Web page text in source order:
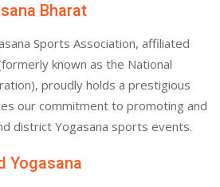
Bharat
Sports Association, affiliated
known as the National
proudly holds a prestigious
our commitment to promoting and
district Yogasana sports events.
Yogasana